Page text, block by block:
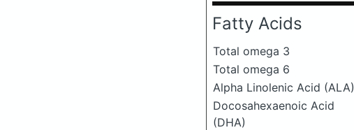
Fatty Acids
Total omega 3
Total omega 6
Alpha Linolenic Acid (ALA)
Docosahexaenoic Acid
(DHA)